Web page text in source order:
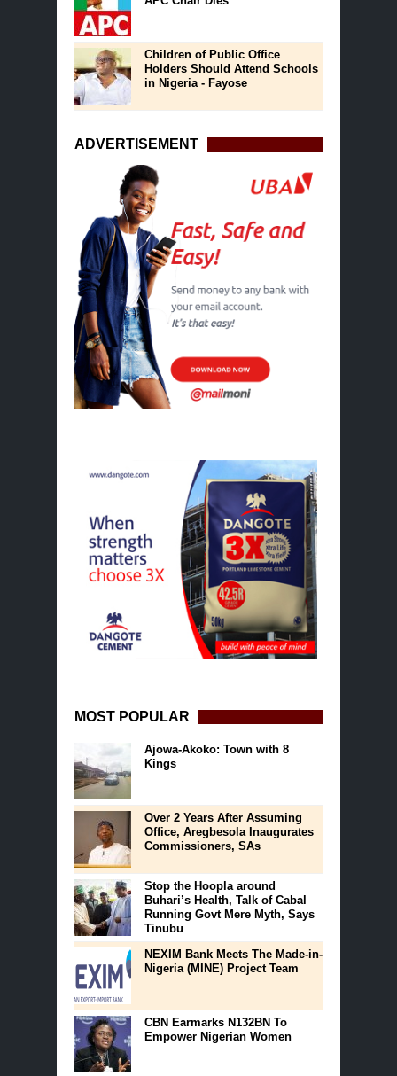
Children of Public Office
Holders Should Attend Schools
in Nigeria - Fayose
ADVERTISEMENT
MOST POPULAR
Ajowa-Akoko: Town with 8
Kings
Over 2 Years After Assuming
Office, Aregbesola Inaugurates
Commissioners, SAs
Stop the Hoopla around
Buhari’s Health, Talk of Cabal
Running Govt Mere Myth, Says
Tinubu
NEXIM Bank Meets The Made-in-
Nigeria (MINE) Project Team
CBN Earmarks N132BN To
Empower Nigerian Women